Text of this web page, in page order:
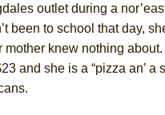
Broadway //Misterman
Broadway //Camping
//
Broadway //
outlet during a
been to school that day,
knew nothing
and she is a “pizza an’